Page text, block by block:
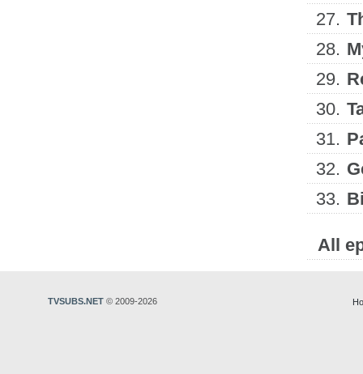
27.
28.
29.
30.
31.
32.
33.
All
TVSUBS.NET © 2009-2026